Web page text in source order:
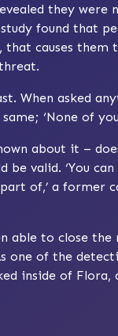
they were
found that
that causes them
When asked
‘None of
about it –
be valid. ‘You
of,’ a former
able to close the
one of the
inside of Flora,